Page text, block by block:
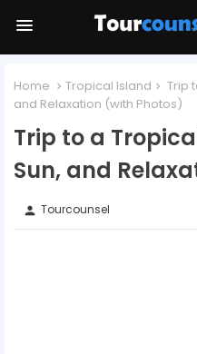
Home Tropical Island
Trip
and Relaxation (with Photos)
Trip to a
Sun, and
person Tourcounsel